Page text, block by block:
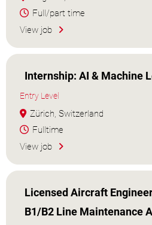
Full/part time
View job
Internship: AI & Machine
Entry Level
Zürich, Switzerland
Fulltime
View job
Licensed Aircraft
B1/B2 Line Maintenance